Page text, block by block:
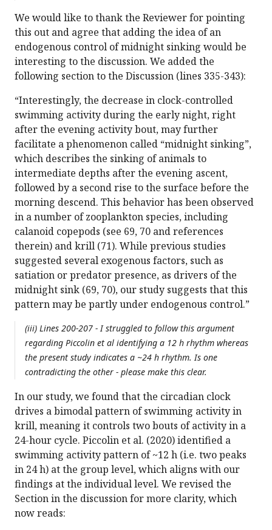
We would like to thank the Reviewer for pointing
this out and agree that adding the idea of an
endogenous control of midnight sinking would be
interesting to the discussion. We added the
following section to the Discussion (lines 335-343):
“Interestingly, the decrease in clock-controlled
swimming activity during the early night, right
after the evening activity bout, may further
facilitate a phenomenon called “midnight sinking”,
which describes the sinking of animals to
intermediate depths after the evening ascent,
followed by a second rise to the surface before the
morning descend. This behavior has been observed
in a number of zooplankton species, including
calanoid copepods (see 69, 70 and references
therein) and krill (71). While previous studies
suggested several exogenous factors, such as
satiation or predator presence, as drivers of the
midnight sink (69, 70), our study suggests that this
pattern may be partly under endogenous control.”
(iii) Lines 200-207 - I struggled to follow this argument
regarding Piccolin et al identifying a 12 h rhythm whereas
the present study indicates a ~24 h rhythm. Is one
contradicting the other - please make this clear.
In our study, we found that the circadian clock
drives a bimodal pattern of swimming activity in
krill, meaning it controls two bouts of activity in a
24-hour cycle. Piccolin et al. (2020) identified a
swimming activity pattern of ~12 h (i.e. two peaks
in 24 h) at the group level, which aligns with our
findings at the individual level. We revised the
Section in the discussion for more clarity, which
now reads: